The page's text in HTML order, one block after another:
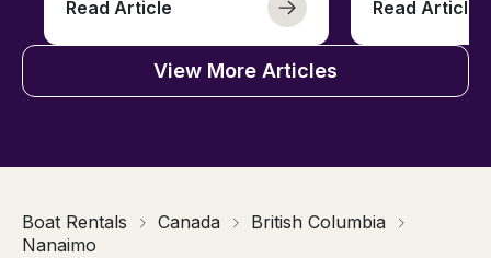
Read Article Read Article
View More Articles
Boat Rentals Canada
British Columbia
Nanaimo